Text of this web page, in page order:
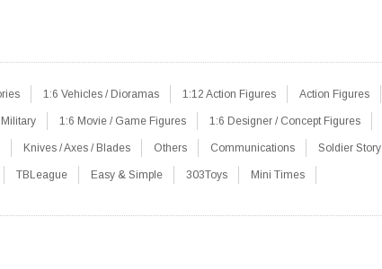
1:6 Vehicles / Dioramas 1:12 Action Figures Action Figures
1:6 Movie / Game Figures 1:6 Designer / Concept Figures
Knives / Axes / Blades Others Communications Soldier Story
TBLeague Easy & Simple 303Toys Mini Times